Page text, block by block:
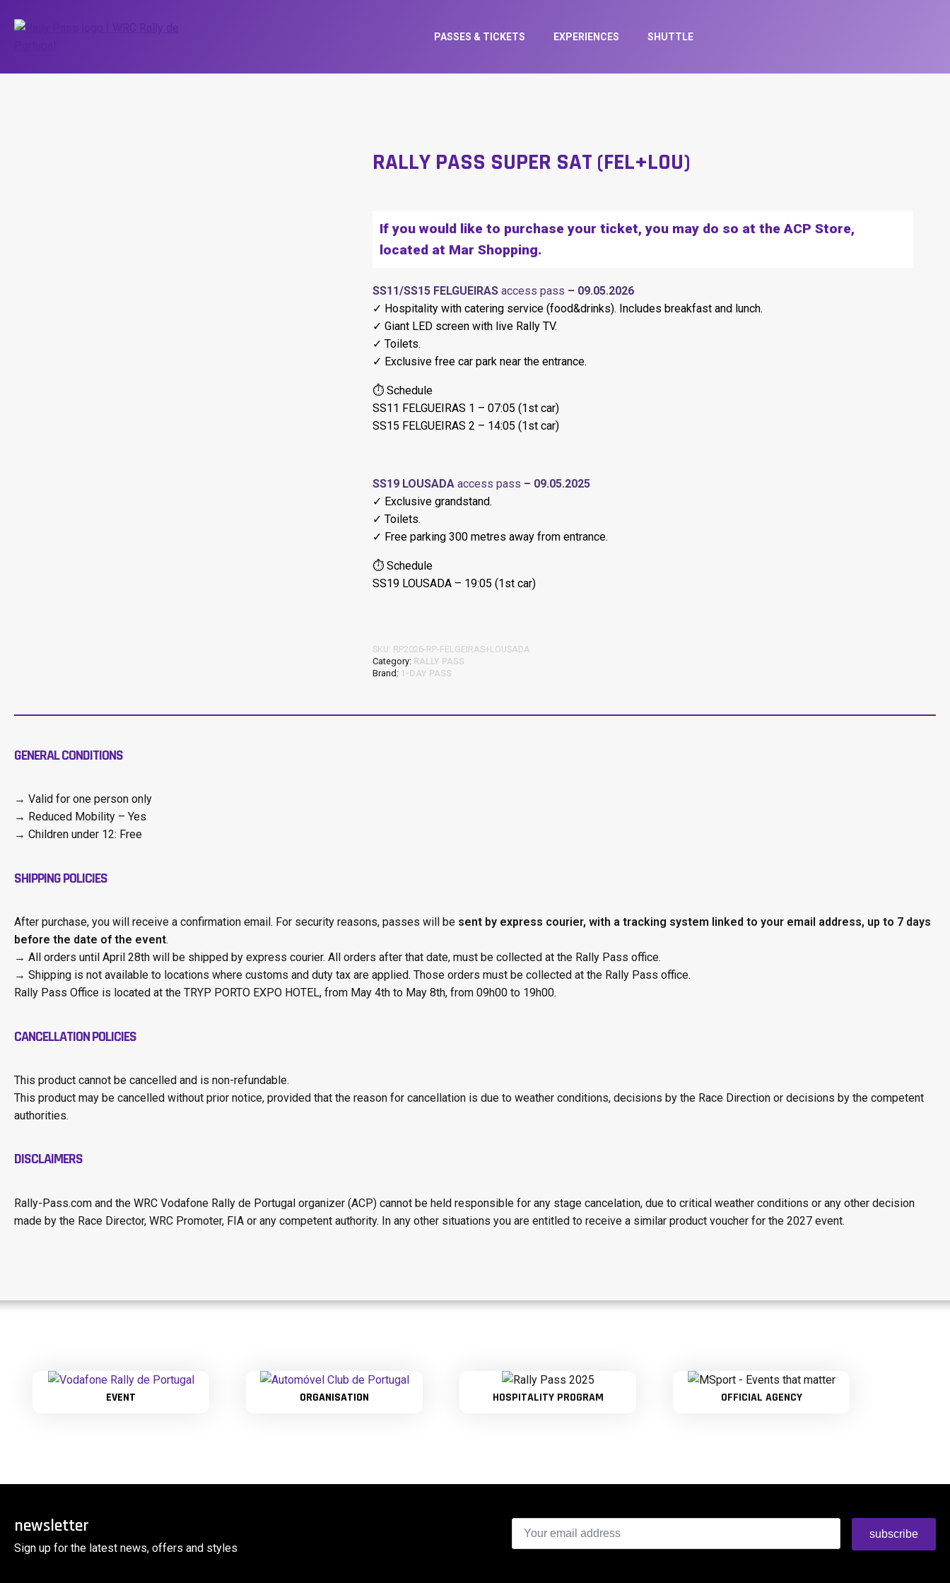
PASSES & TICKETS EXPERIENCES SHUTTLE
RALLY PASS SUPER SAT (FEL+LOU)
If you would like to purchase your ticket, you may do so at the ACP Store,
located at Mar Shopping.
SS11/SS15 FELGUEIRASaccess pass – 09.05.2026
✓ Hospitality with catering service (food&drinks). Includes breakfast and lunch.
✓ Giant LED screen with live Rally TV.
✓ Toilets.
✓ Exclusive free car park near the entrance.
⏱ Schedule
SS11 FELGUEIRAS 1 – 07:05 (1st car)
SS15 FELGUEIRAS 2 – 14:05 (1st car)
SS19 LOUSADAaccess pass – 09.05.2025
✓ Exclusive grandstand.
✓ Toilets.
✓ Free parking 300 metres away from entrance.
⏱ Schedule
SS19 LOUSADA – 19:05 (1st car)
SKU: RP2026-RP-FELGEIRAS+LOUSADA
Category: RALLY PASS
Brand: 1-DAY PASS
GENERAL CONDITIONS
→ Valid for one person only
→ Reduced Mobility – Yes
→ Children under 12: Free
SHIPPING POLICIES
After purchase, you will receive a confirmation email. For security reasons, passes will be sent by express courier, with a tracking system linked to your email address, up to 7 days
before the date of the event.
→ All orders until April 28th will be shipped by express courier. All orders after that date, must be collected at the Rally Pass office.
→ Shipping is not available to locations where customs and duty tax are applied. Those orders must be collected at the Rally Pass office.
Rally Pass Office is located at the TRYP PORTO EXPO HOTEL, from May 4th to May 8th, from 09h00 to 19h00.
CANCELLATION POLICIES
This product cannot be cancelled and is non-refundable.
This product may be cancelled without prior notice, provided that the reason for cancellation is due to weather conditions, decisions by the Race Direction or decisions by the competent
authorities.
DISCLAIMERS
Rally-Pass.com and the WRC Vodafone Rally de Portugal organizer (ACP) cannot be held responsible for any stage cancelation, due to critical weather conditions or any other decision
made by the Race Director, WRC Promoter, FIA or any competent authority. In any other situations you are entitled to receive a similar product voucher for the 2027 event.
EVENT ORGANISATION HOSPITALITY PROGRAM OFFICIAL AGENCY
newsletter
Sign up for the latest news, offers and styles
Email
subscribe